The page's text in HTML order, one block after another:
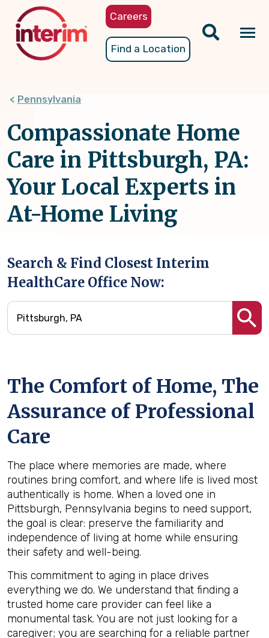
content
Careers
Find a Location
Pennsylvania
Compassionate Home
Care in Pittsburgh, PA:
Your Local Experts in
At-Home Living
Search & Find Closest Interim
HealthCare Office Now:
The Comfort of Home, The
Assurance of Professional
Care
The place where memories are made, where
routines bring comfort, and where life is lived most
authentically is home. When a loved one in
Pittsburgh, Pennsylvania begins to need support,
the goal is clear: preserve the familiarity and
independence of living at home while ensuring
their safety and well-being.
This commitment to aging in place drives
everything we do. We understand that finding a
trusted home care provider can feel like a
monumental task. You are not just looking for a
caregiver; you are searching for a reliable partner